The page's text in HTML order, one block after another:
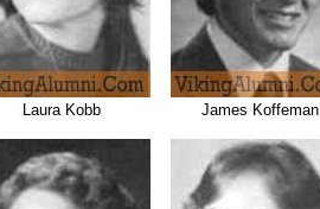
Laura Kobb James Koffeman